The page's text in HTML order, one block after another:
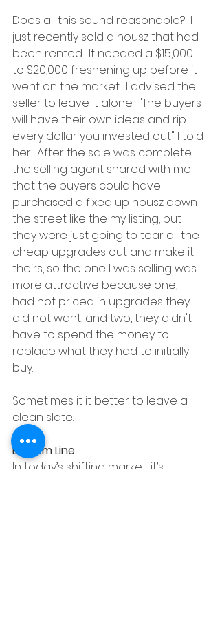
Does all this sound reasonable?  I
just recently sold a housz that had
been rented.  It needed a $15,000
to $20,000 freshening up before it
went on the market.  I advised the
seller to leave it alone.  "The buyers
will have their own ideas and rip
every dollar you invested out" I told
her.  After the sale was complete
the selling agent shared with me
that the buyers could have
purchased a fixed up housz down
the street like the my listing, but
they were just going to tear all the
cheap upgrades out and make it
theirs, so the one I was selling was
more attractive because one, I
had not priced in upgrades they
did not want, and two, they didn't
have to spend the money to
replace what they had to initially
buy.
Sometimes it it better to leave a
clean slate.
Bottom Line
In today’s shifting market, it’s